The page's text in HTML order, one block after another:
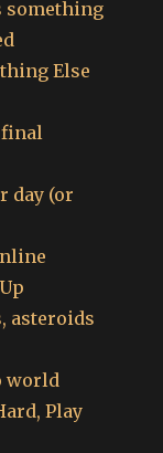
something
Else
final
day (or
asteroids
world
Play